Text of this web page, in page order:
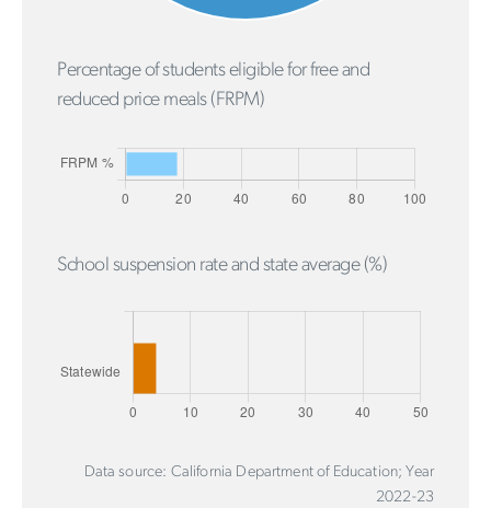
Percentage of students eligible for free and
reduced price meals (FRPM)
School suspension rate and state average (%)
Data source: California Department of Education; Year
2022-23